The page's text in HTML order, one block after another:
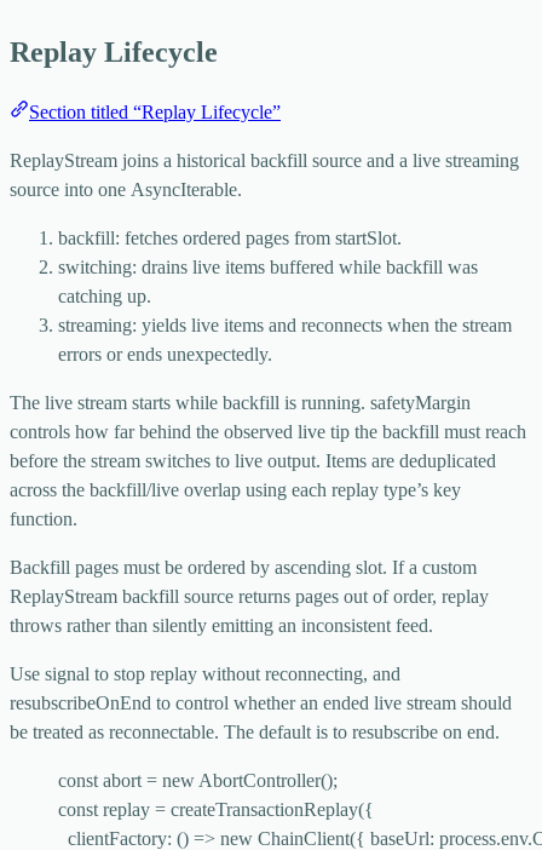
Replay Lifecycle
Section titled “Replay Lifecycle”
ReplayStream joins a historical backfill source and a live streaming
source into one AsyncIterable.
backfill: fetches ordered pages from startSlot.
switching: drains live items buffered while backfill was
catching up.
streaming: yields live items and reconnects when the stream
errors or ends unexpectedly.
The live stream starts while backfill is running. safetyMargin
controls how far behind the observed live tip the backfill must reach
before the stream switches to live output. Items are deduplicated
across the backfill/live overlap using each replay type’s key
function.
Backfill pages must be ordered by ascending slot. If a custom
ReplayStream backfill source returns pages out of order, replay
throws rather than silently emitting an inconsistent feed.
Use signal to stop replay without reconnecting, and
resubscribeOnEnd to control whether an ended live stream should
be treated as reconnectable. The default is to resubscribe on end.
const abort = new AbortController();
const replay = createTransactionReplay({
clientFactory: () => new ChainClient({ baseUrl: process.env.